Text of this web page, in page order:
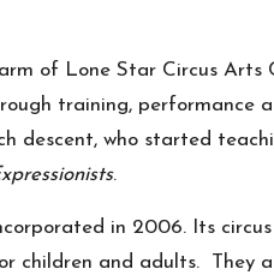
of Lone Star Circus Arts
training, performance
descent, who started
.
in 2006. Its
children and adults. They